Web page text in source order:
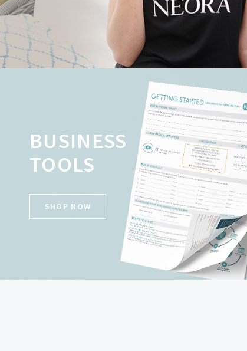
BUSINESS
TOOLS
SHOP NOW